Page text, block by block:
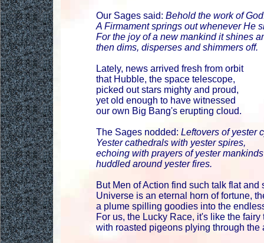
Our Sages said: Behold the work of
A Firmament springs out whenever He
For the joy of a new mankind it shines
then dims, disperses and shimmers off.
Lately, news arrived fresh from orbit
that Hubble, the space telescope,
picked out stars mighty and proud,
yet old enough to have witnessed
our own Big Bang's erupting cloud.
The Sages nodded: Leftovers of yester
Yester cathedrals with yester spires,
echoing with prayers of yester mankinds
huddled around yester fires.
But Men of Action find such talk flat and
Universe is an eternal horn of fortune,
a plume spilling goodies into the
For us, the Lucky Race, it's like the fairy
with roasted pigeons plying through the